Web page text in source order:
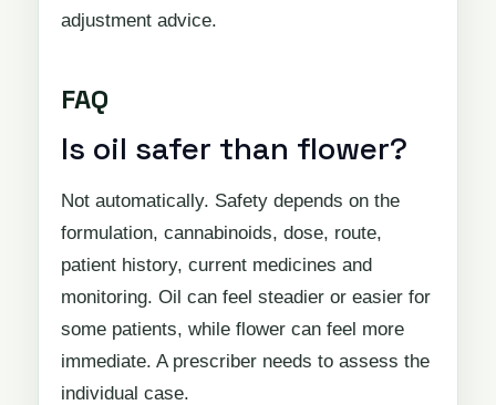
adjustment advice.
FAQ
Is oil safer than flower?
Not automatically. Safety depends on the
formulation, cannabinoids, dose, route,
patient history, current medicines and
monitoring. Oil can feel steadier or easier for
some patients, while flower can feel more
immediate. A prescriber needs to assess the
individual case.